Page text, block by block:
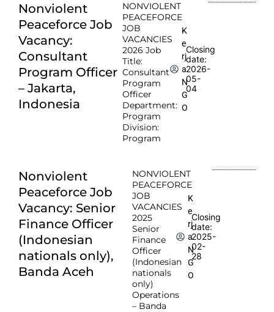
Nonviolent
Peaceforce Job
Vacancy:
Consultant
Program Officer
– Jakarta,
Indonesia
NONVIOLENT
PEACEFORCE
JOB
VACANCIES
2026 Job
Title:
Consultant
Program
Officer
Department:
Program
Division:
Program
K
e
rj
a
N
G
O
Closing
date:
2026-
05-
04
Nonviolent
Peaceforce Job
Vacancy: Senior
Finance Officer
(Indonesian
nationals only),
Banda Aceh
NONVIOLENT
PEACEFORCE
JOB
VACANCIES
2025
Senior
Finance
Officer
(Indonesian
nationals
only)
Operations
– Banda
K
e
rj
a
N
G
O
Closing
date:
2025-
02-
28